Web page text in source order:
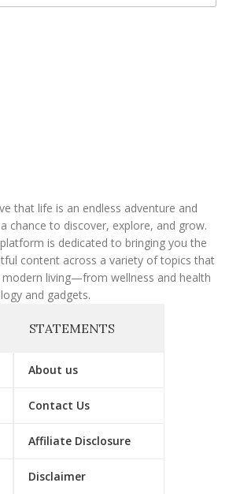
that life is an endless adventure and
chance to discover, explore, and grow.
is dedicated to bringing you the
content across a variety of topics that
living—from wellness and health
and gadgets.
STATEMENTS
About us
Contact Us
Affiliate Disclosure
Disclaimer